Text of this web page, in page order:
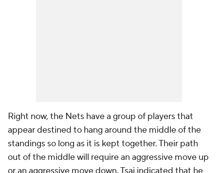
Right now, the Nets have a group of players that
appear destined to hang around the middle of the
standings so long as it is kept together. Their path
out of the middle will require an aggressive move up